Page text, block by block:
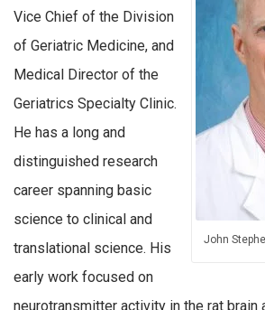
John
Vice Chief of the Division
of Geriatric Medicine, and
Medical Director of the
Geriatrics Specialty Clinic.
He has a long and
distinguished research
career spanning basic
science to clinical and
translational science. His
early work focused on
neurotransmitter activity in the rat brain